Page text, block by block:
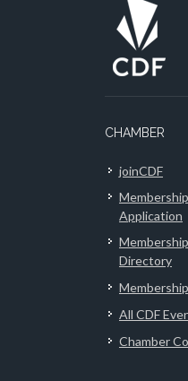
CHAMBER
joinCDF
Membership
Application
Membership
Directory
All CDF
Chamber